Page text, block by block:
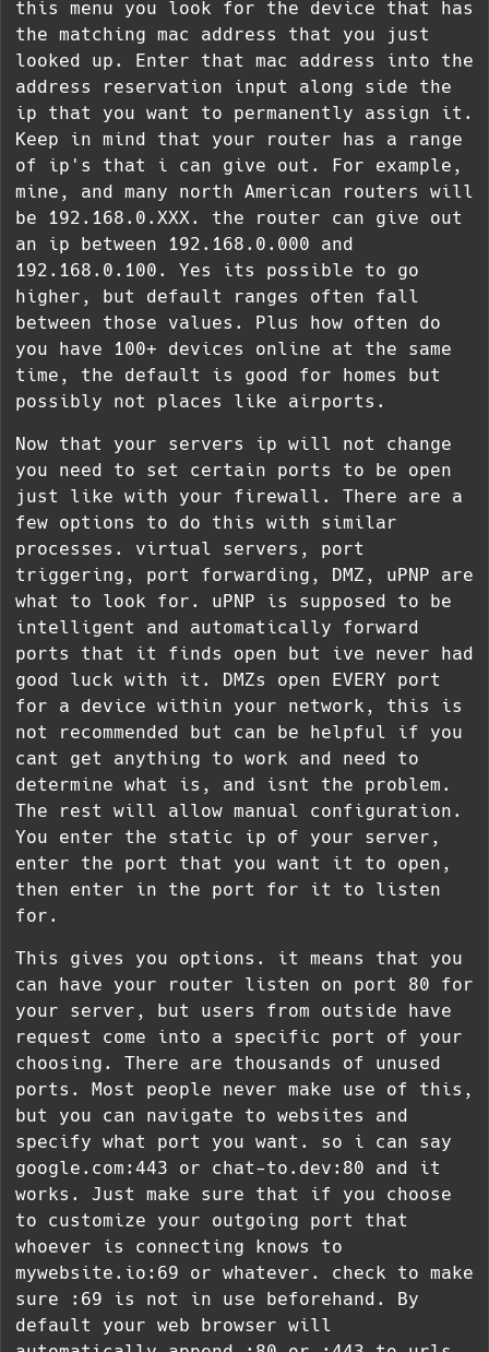
this menu you look for the device that has
the matching mac address that you just
looked up. Enter that mac address into the
address reservation input along side the
ip that you want to permanently assign it.
Keep in mind that your router has a range
of ip's that i can give out. For example,
mine, and many north American routers will
be 192.168.0.XXX. the router can give out
an ip between 192.168.0.000 and
192.168.0.100. Yes its possible to go
higher, but default ranges often fall
between those values. Plus how often do
you have 100+ devices online at the same
time, the default is good for homes but
possibly not places like airports.
Now that your servers ip will not change
you need to set certain ports to be open
just like with your firewall. There are a
few options to do this with similar
processes. virtual servers, port
triggering, port forwarding, DMZ, uPNP are
what to look for. uPNP is supposed to be
intelligent and automatically forward
ports that it finds open but ive never had
good luck with it. DMZs open EVERY port
for a device within your network, this is
not recommended but can be helpful if you
cant get anything to work and need to
determine what is, and isnt the problem.
The rest will allow manual configuration.
You enter the static ip of your server,
enter the port that you want it to open,
then enter in the port for it to listen
for.
This gives you options. it means that you
can have your router listen on port 80 for
your server, but users from outside have
request come into a specific port of your
choosing. There are thousands of unused
ports. Most people never make use of this,
but you can navigate to websites and
specify what port you want. so i can say
google.com:443 or chat-to.dev:80 and it
works. Just make sure that if you choose
to customize your outgoing port that
whoever is connecting knows to
mywebsite.io:69 or whatever. check to make
sure :69 is not in use beforehand. By
default your web browser will